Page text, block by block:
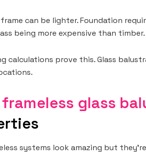
frame can be lighter. Foundation
being more expensive than timber.
calculations prove this. Glass
frameless glass
systems look amazing but